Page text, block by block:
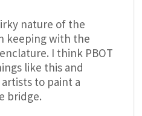
nature of the
keeping with the
I think PBOT
like this and
to paint a
bridge.